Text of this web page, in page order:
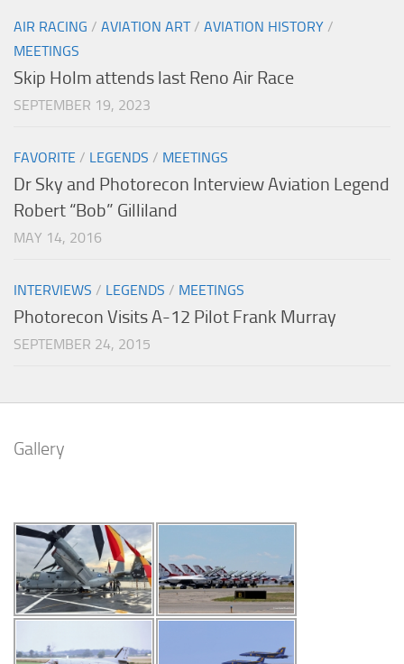
AIR RACING / AVIATION ART/ AVIATION HISTORY /
MEETINGS
Skip Holm attends last Reno Air Race
SEPTEMBER 19, 2023
FAVORITE / LEGENDS / MEETINGS
Dr Sky and Photorecon Interview Aviation Legend
Robert “Bob” Gilliland
MAY 14, 2016
INTERVIEWS / LEGENDS / MEETINGS
Photorecon Visits A-12 Pilot Frank Murray
SEPTEMBER 24, 2015
Gallery